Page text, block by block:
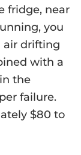
fridge, near
you
air drifting
with a
the
failure.
$80 to